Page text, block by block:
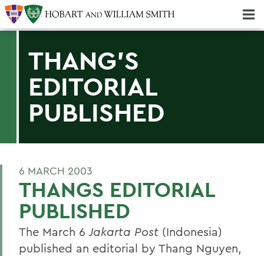
THANG'S
EDITORIAL
PUBLISHED
6 MARCH 2003
THANGS EDITORIAL
PUBLISHED
The March 6Jakarta Post (Indonesia)
published an editorial by Thang Nguyen,